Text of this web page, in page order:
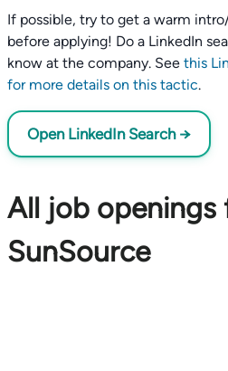
If possible, try to get a warm
before applying! Do a LinkedIn
know at the company. See this
for more details on this tactic.
Open LinkedIn Search →
All job openings
SunSource